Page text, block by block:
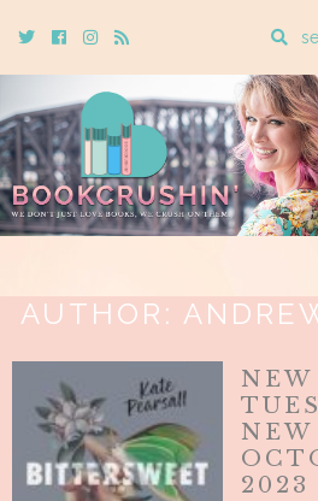
TwitterCebookInstagram
Rss
Enter
search
query
AUTHOR:
NEW
NEW
2023